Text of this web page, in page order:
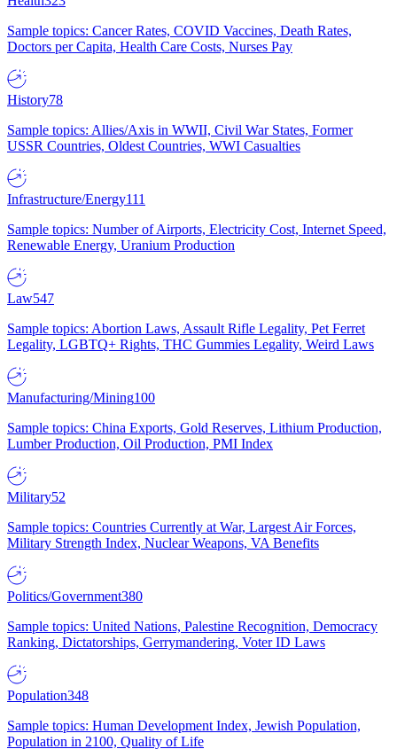
Sample topics: Cancer Rates, COVID Vaccines, Death Rates,
Doctors per Capita, Health Care Costs, Nurses Pay
History78
Sample topics: Allies/Axis in WWII, Civil War States, Former
USSR Countries, Oldest Countries, WWI Casualties
Infrastructure/Energy111
Sample topics: Number of Airports, Electricity Cost, Internet Speed,
Renewable Energy, Uranium Production
Law547
Sample topics: Abortion Laws, Assault Rifle Legality, Pet Ferret
Legality, LGBTQ+ Rights, THC Gummies Legality, Weird Laws
Manufacturing/Mining100
Sample topics: China Exports, Gold Reserves, Lithium Production,
Lumber Production, Oil Production, PMI Index
Military52
Sample topics: Countries Currently at War, Largest Air Forces,
Military Strength Index, Nuclear Weapons, VA Benefits
Politics/Government380
Sample topics: United Nations, Palestine Recognition, Democracy
Ranking, Dictatorships, Gerrymandering, Voter ID Laws
Population348
Sample topics: Human Development Index, Jewish Population,
Population in 2100, Quality of Life